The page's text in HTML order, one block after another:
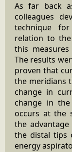
As far back
colleagues
technique
relation to
this
The results
proven that
the meridians
change in
change in
occurs at the
the
the distal tips
energy